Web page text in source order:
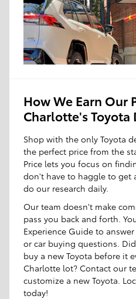
How We Earn Our
Charlotte's Toyota
Shop with the only Toyota
the perfect price from the
Price lets you focus on
don't have to haggle to get
do our research daily.
Our team doesn't make
pass you back and forth.
Experience Guide to
or car buying questions.
buy a new Toyota before it
Charlotte lot? Contact our
customize a new Toyota.
today!